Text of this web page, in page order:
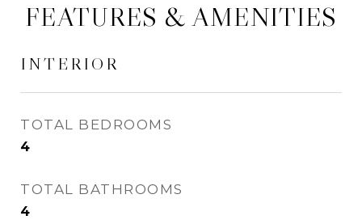
FEATURES & AMENITIES
INTERIOR
TOTAL BEDROOMS
4
TOTAL BATHROOMS
4